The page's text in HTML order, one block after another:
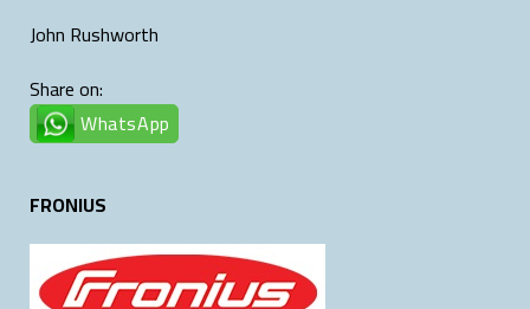
John Rushworth
Share on:
WhatsApp
FRONIUS